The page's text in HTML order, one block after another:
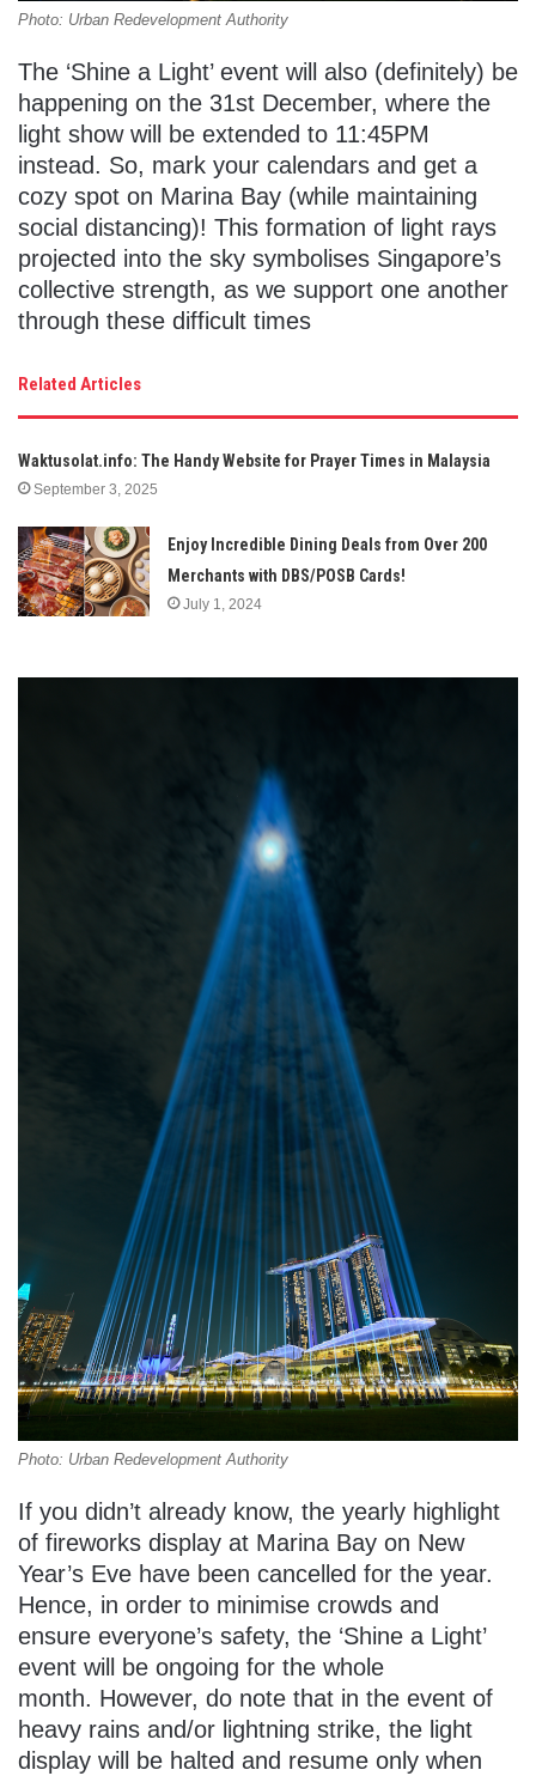
Photo: Urban Redevelopment Authority
The ‘Shine a Light’ event will also (definitely) be
happening on the 31st December, where the
light show will be extended to 11:45PM
instead. So, mark your calendars and get a
cozy spot on Marina Bay (while maintaining
social distancing)! This formation of light rays
projected into the sky symbolises Singapore’s
collective strength, as we support one another
through these difficult times
Related Articles
Waktusolat.info: The Handy Website for Prayer Times in Malaysia
September 3, 2025
Enjoy Incredible Dining Deals from Over 200
Merchants with DBS/POSB Cards!
July 1, 2024
Photo: Urban Redevelopment Authority
If you didn’t already know, the yearly highlight
of fireworks display at Marina Bay on New
Year’s Eve have been cancelled for the year.
Hence, in order to minimise crowds and
ensure everyone’s safety, the ‘Shine a Light’
event will be ongoing for the whole
month. However, do note that in the event of
heavy rains and/or lightning strike, the light
display will be halted and resume only when